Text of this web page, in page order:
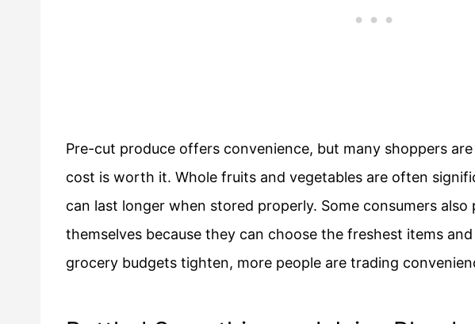
Pre-cut produce offers convenience, but many shoppers
cost is worth it. Whole fruits and vegetables are often
can last longer when stored properly. Some consumers
themselves because they can choose the freshest items
grocery budgets tighten, more people are trading